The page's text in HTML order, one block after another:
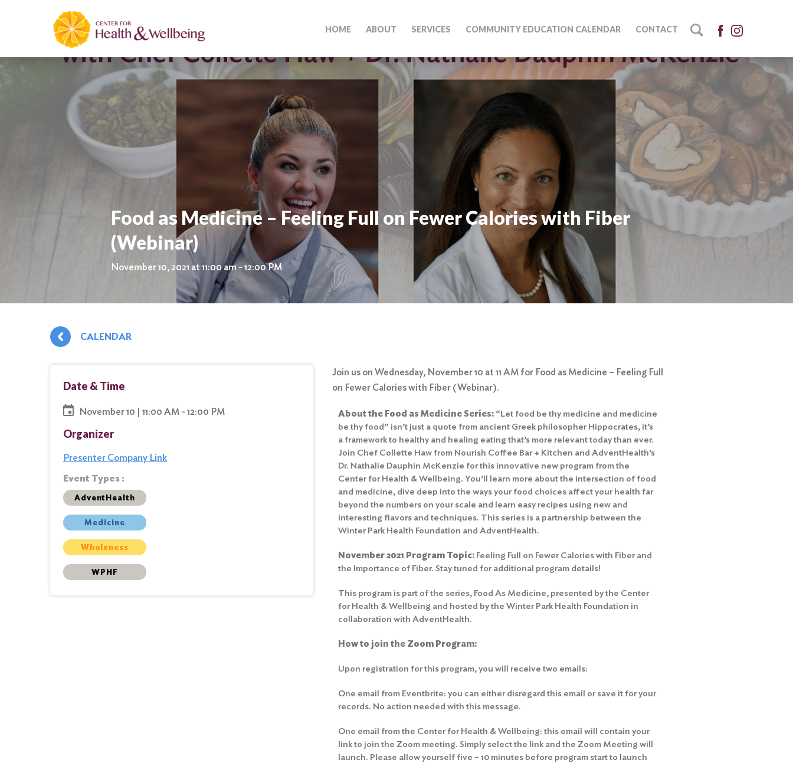
HOME ABOUT SERVICES COMMUNITY EDUCATION CALENDAR CONTACT
Food as Medicine – Feeling Full on Fewer Calories with Fiber
(Webinar)
November 10, 2021 at 11:00 am - 12:00 PM
CALENDAR
Date & Time
November 10 | 11:00 AM - 12:00 PM
Organizer
Presenter Company Link
Event Types :
AdventHealth
Medicine
Wholeness
WPHF
Join us on Wednesday, November 10 at 11 AM for Food as Medicine – Feeling Full
on Fewer Calories with Fiber (Webinar).
About the Food as Medicine Series: “Let food be thy medicine and medicine
be thy food” isn’t just a quote from ancient Greek philosopher Hippocrates, it’s
a framework to healthy and healing eating that’s more relevant today than ever.
Join Chef Collette Haw from Nourish Coffee Bar + Kitchen and AdventHealth’s
Dr. Nathalie Dauphin McKenzie for this innovative new program from the
Center for Health & Wellbeing. You’ll learn more about the intersection of food
and medicine, dive deep into the ways your food choices affect your health far
beyond the numbers on your scale and learn easy recipes using new and
interesting flavors and techniques. This series is a partnership between the
Winter Park Health Foundation and AdventHealth.
November 2021 Program Topic: Feeling Full on Fewer Calories with Fiber and
the Importance of Fiber. Stay tuned for additional program details!
This program is part of the series, Food As Medicine, presented by the Center
for Health & Wellbeing and hosted by the Winter Park Health Foundation in
collaboration with AdventHealth.
How to join the Zoom Program:
Upon registration for this program, you will receive two emails:
One email from Eventbrite: you can either disregard this email or save it for your
records. No action needed with this message.
One email from the Center for Health & Wellbeing: this email will contain your
link to join the Zoom meeting. Simply select the link and the Zoom Meeting will
launch. Please allow yourself five – 10 minutes before program start to launch